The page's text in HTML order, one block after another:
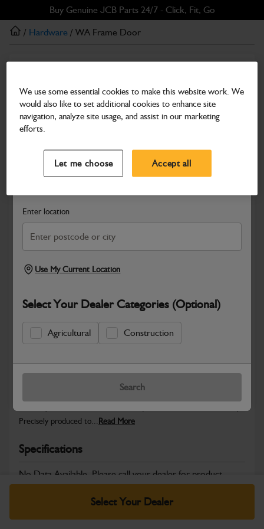
to
main
to
footer
Buy Genuine JCB Parts 24/7 - Click, Fit, Go
Search and select a dealer by entering your postcode or city to
Enter location
Use My Current Location
Select Your Dealer Categories (Optional)
Agricultural Construction
Search
/ Hardware / WA Frame Door
WA Frame Door
Part Number: 402/Y1134
Compatible withEnter Your Serial Number
Safe & Secure Payments
Select Your Dealer
JCB Hardware parts are manufactured to provide the strength,
Precisely produced to... Read More
Specifications
No Data Available. Please call your dealer for product
details.
We use some essential cookies to make this website work. We
would also like to set additional cookies to enhance site
navigation, analyze site usage, and assist in our marketing
efforts.
Let me choose Accept all